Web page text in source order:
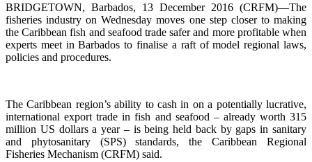
BRIDGETOWN, Barbados, 13 December 2016 (CRFM)—The
fisheries industry on Wednesday moves one step closer to making
the Caribbean fish and seafood trade safer and more profitable when
experts meet in Barbados to finalise a raft of model regional laws,
policies and procedures.
The Caribbean region’s ability to cash in on a potentially lucrative,
international export trade in fish and seafood – already worth 315
million US dollars a year – is being held back by gaps in sanitary
and phytosanitary (SPS) standards, the Caribbean Regional
Fisheries Mechanism (CRFM) said.